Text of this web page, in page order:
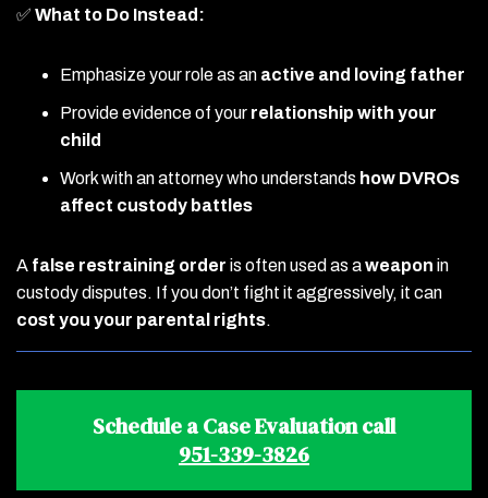
✅ What to Do Instead:
Emphasize your role as an active and loving father
Provide evidence of your relationship with your
child
Work with an attorney who understands how DVROs
affect custody battles
A false restraining order is often used as aweapon in
custody disputes. If you don’t fight it aggressively, it can
cost you your parental rights.
Schedule a Case Evaluation call
951-339-3826